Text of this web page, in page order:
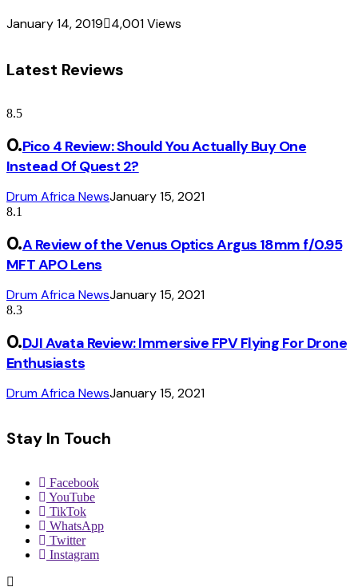
January 14, 2019 4,001Views
Latest Reviews
8.5
Pico 4 Review: Should You Actually Buy One
Instead Of Quest 2?
Drum Africa NewsJanuary 15, 2021
8.1
A Review of the Venus Optics Argus 18mm f/0.95
MFT APO Lens
Drum Africa NewsJanuary 15, 2021
8.3
DJI Avata Review: Immersive FPV Flying For Drone
Enthusiasts
Drum Africa NewsJanuary 15, 2021
Stay In Touch
Facebook
YouTube
TikTok
WhatsApp
Twitter
Instagram